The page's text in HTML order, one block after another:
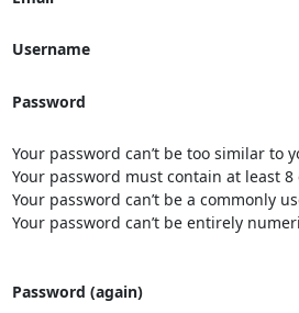
Username
Password
Your password can’t be too similar to
Your password must contain at least 8
Your password can’t be a commonly
Your password can’t be entirely
Password (again)